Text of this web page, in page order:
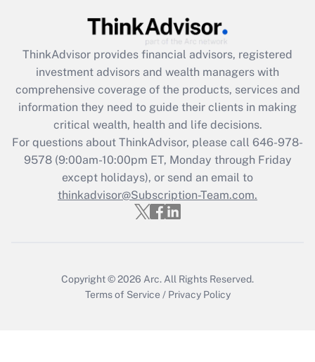
Recently Updated Q&As
What is the CARES Act employee
retention tax credit that was available
during 2020 and 2021?
Get Answer
Recently Updated Q&As
Who must file a return?
Get Answer
ThinkAdvisor provides financial advisors, registered
investment advisors and wealth managers with
comprehensive coverage of the products, services and
information they need to guide their clients in making
critical wealth, health and life decisions.
For questions about ThinkAdvisor, please call 646-978-
9578(9:00am-10:00pm ET, Monday through Friday
except holidays), or send an email to
thinkadvisor@Subscription-Team.com.
Copyright © 2026 Arc. All Rights Reserved.
Terms of Service / Privacy Policy